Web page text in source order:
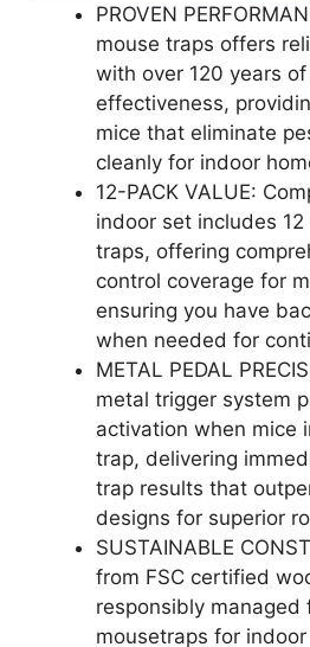
PROVEN
mouse traps offers
with over 120 years
effectiveness,
mice that eliminate
cleanly for indoor
12-PACK VALUE:
indoor set includes
traps, offering
control coverage for
ensuring you have
when needed for
METAL PEDAL
metal trigger system
activation when mice
trap, delivering
trap results that
designs for superior
SUSTAINABLE
from FSC certified
responsibly managed
mousetraps for